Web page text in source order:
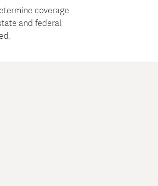
coverage
and federal